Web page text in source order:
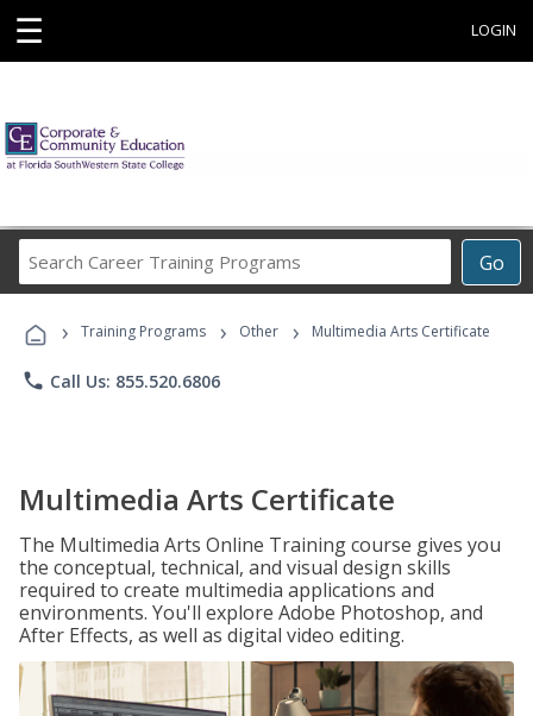
☰ LOGIN
Go
Career
Programs
› Training Programs › Other › Multimedia Arts Certificate
phone Call Us: 855.520.6806
Multimedia Arts Certificate
The Multimedia Arts Online Training course gives you
the conceptual, technical, and visual design skills
required to create multimedia applications and
environments. You'll explore Adobe Photoshop, and
After Effects, as well as digital video editing.